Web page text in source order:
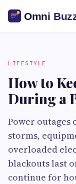
LIFESTYLE
How to
During a
Power outages
storms,
overloaded
blackouts last
continue for